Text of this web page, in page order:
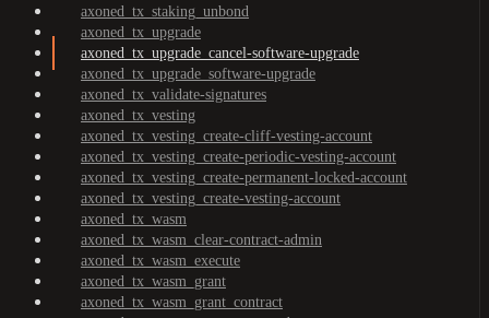
axoned_tx_staking_unbond
axoned_tx_upgrade
axoned_tx_upgrade_cancel-software-upgrade
axoned_tx_upgrade_software-upgrade
axoned_tx_validate-signatures
axoned_tx_vesting
axoned_tx_vesting_create-cliff-vesting-account
axoned_tx_vesting_create-periodic-vesting-account
axoned_tx_vesting_create-permanent-locked-account
axoned_tx_vesting_create-vesting-account
axoned_tx_wasm
axoned_tx_wasm_clear-contract-admin
axoned_tx_wasm_execute
axoned_tx_wasm_grant
axoned_tx_wasm_grant_contract